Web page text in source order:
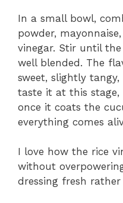
In a small bowl,
powder,
vinegar. Stir until
well blended. The
sweet, slightly
taste it at this
once it coats the
everything comes
I love how the rice
without
dressing fresh